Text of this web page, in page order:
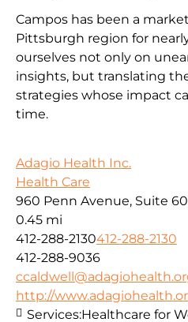
Campos has been a
Pittsburgh region for
ourselves not only on
insights, but translating
strategies whose impact
time.
Adagio Health Inc.
Health Care
960 Penn Avenue, Suite
0.45 mi
412-288-2130412-288-2130
412-288-9036
http://
Services:Healthcare for